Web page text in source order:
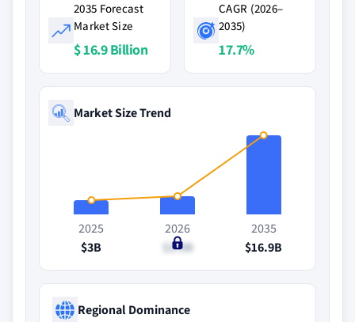
2035 Forecast
Market Size
$ 16.9 Billion
CAGR (2026–
2035)
17.7%
Market Size Trend
2025
$3B
2026
$3.9B
2035
$16.9B
Regional Dominance